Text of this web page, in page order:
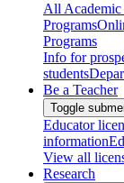
All Academic
Programs
Programs
Info for
students
Be a Teacher
Toggle
Educator
information
View all
Research